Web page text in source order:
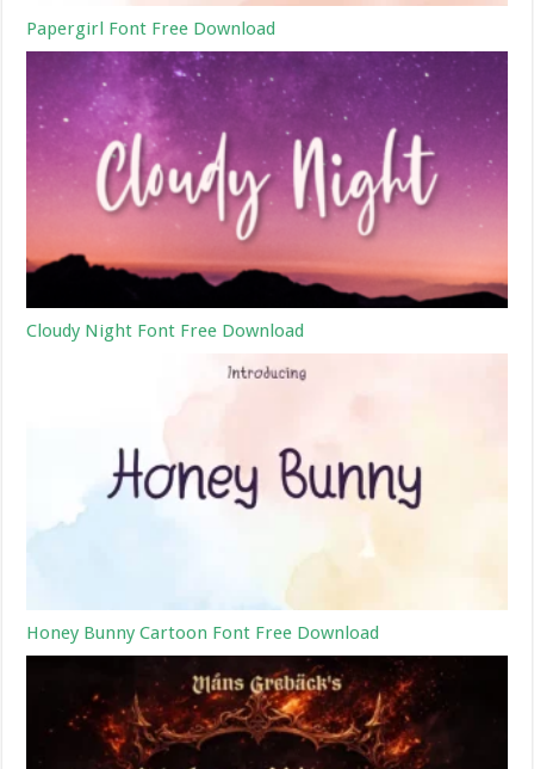
Papergirl Font Free Download
Cloudy Night Font Free Download
Honey Bunny Cartoon Font Free Download